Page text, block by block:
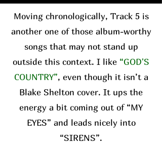
Moving chronologically, Track 5 is
another one of those album-worthy
songs that may not stand up
outside this context. I like “GOD'S
COUNTRY”, even though it isn’t a
Blake Shelton cover. It ups the
energy a bit coming out of “MY
EYES” and leads nicely into
“SIRENS”.